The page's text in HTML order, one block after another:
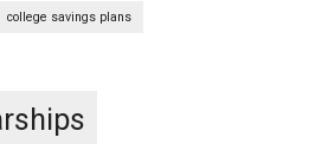
college savings plans